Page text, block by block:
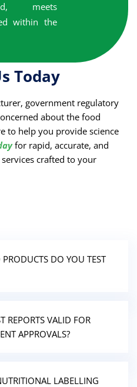
meets
within the
Today
government regulatory
about the food
to help you provide science
for rapid, accurate, and
crafted to your
DO YOU TEST
REPORTS VALID FOR
APPROVALS?
LABELLING